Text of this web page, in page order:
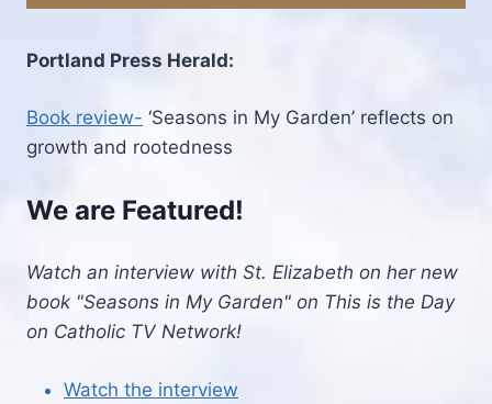
Portland Press Herald:
Book review- ‘Seasons in My Garden’ reflects on
growth and rootedness
We are Featured!
Watch an interview with St. Elizabeth on her new
book "Seasons in My Garden" on This is the Day
on Catholic TV Network!
Watch the interview